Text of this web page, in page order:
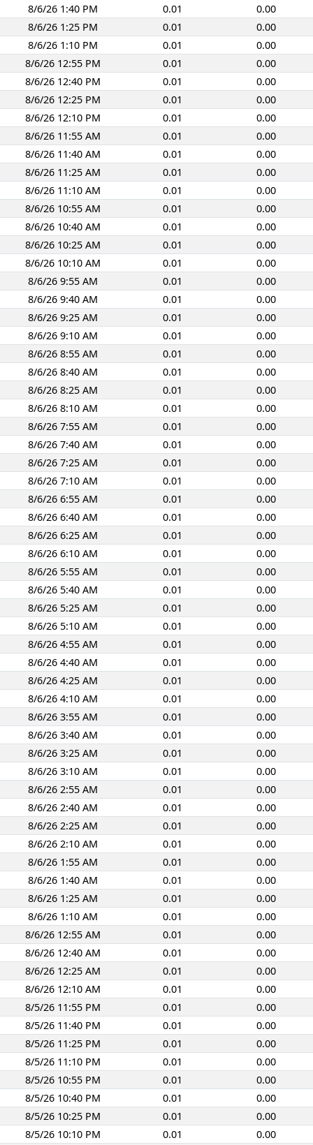
8/6/26 1:40 PM 0.01
0.00
8/6/26 1:25 PM
0.01
0.00
8/6/26 1:10 PM
0.01
0.00
8/6/26 12:55 PM
0.01
0.00
8/6/26 12:40 PM
0.01
0.00
8/6/26 12:25 PM
0.01
0.00
8/6/26 12:10 PM
0.01
0.00
8/6/26 11:55 AM
0.01
0.00
8/6/26 11:40 AM
0.01
0.00
8/6/26 11:25 AM
0.01
0.00
8/6/26 11:10 AM
0.01
0.00
8/6/26 10:55 AM
0.01
0.00
8/6/26 10:40 AM
0.01
0.00
8/6/26 10:25 AM
0.01
0.00
8/6/26 10:10 AM
0.01
0.00
8/6/26 9:55 AM
0.01
0.00
8/6/26 9:40 AM
0.01
0.00
8/6/26 9:25 AM
0.01
0.00
8/6/26 9:10 AM
0.01
0.00
8/6/26 8:55 AM
0.01
0.00
8/6/26 8:40 AM
0.01
0.00
8/6/26 8:25 AM
0.01
0.00
8/6/26 8:10 AM
0.01
0.00
8/6/26 7:55 AM
0.01
0.00
8/6/26 7:40 AM
0.01
0.00
8/6/26 7:25 AM
0.01
0.00
8/6/26 7:10 AM
0.01
0.00
8/6/26 6:55 AM
0.01
0.00
8/6/26 6:40 AM
0.01
0.00
8/6/26 6:25 AM
0.01
0.00
8/6/26 6:10 AM
0.01
0.00
8/6/26 5:55 AM
0.01
0.00
8/6/26 5:40 AM
0.01
0.00
8/6/26 5:25 AM
0.01
0.00
8/6/26 5:10 AM
0.01
0.00
8/6/26 4:55 AM
0.01
0.00
8/6/26 4:40 AM
0.01
0.00
8/6/26 4:25 AM
0.01
0.00
8/6/26 4:10 AM
0.01
0.00
8/6/26 3:55 AM
0.01
0.00
8/6/26 3:40 AM
0.01
0.00
8/6/26 3:25 AM
0.01
0.00
8/6/26 3:10 AM
0.01
0.00
8/6/26 2:55 AM
0.01
0.00
8/6/26 2:40 AM
0.01
0.00
8/6/26 2:25 AM
0.01
0.00
8/6/26 2:10 AM
0.01
0.00
8/6/26 1:55 AM
0.01
0.00
8/6/26 1:40 AM
0.01
0.00
8/6/26 1:25 AM
0.01
0.00
8/6/26 1:10 AM
0.01
0.00
8/6/26 12:55 AM
0.01
0.00
8/6/26 12:40 AM
0.01
0.00
8/6/26 12:25 AM
0.01
0.00
8/6/26 12:10 AM
0.01
0.00
8/5/26 11:55 PM
0.01
0.00
8/5/26 11:40 PM
0.01
0.00
8/5/26 11:25 PM
0.01
0.00
8/5/26 11:10 PM
0.01
0.00
8/5/26 10:55 PM
0.01
0.00
8/5/26 10:40 PM
0.01
0.00
8/5/26 10:25 PM
0.01
0.00
8/5/26 10:10 PM
0.01
0.00